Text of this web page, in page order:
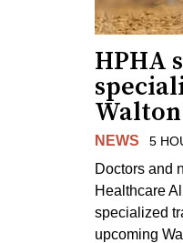
HPHA
Walton
NEWS 5
Doctors and
Healthcare
specialized
upcoming